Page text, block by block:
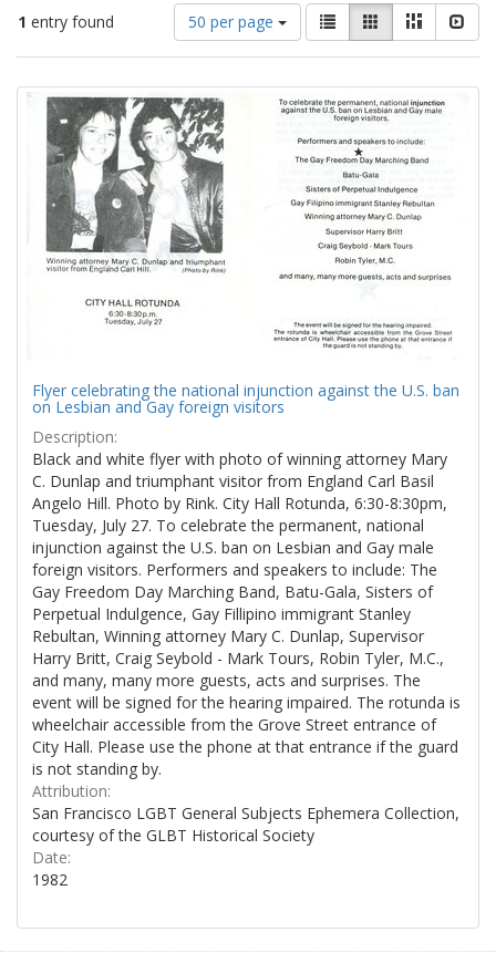
1 entry found
Number
of
results
display
per
page
50 per page
View
results
as:
List GalleryMasonry
Search
Results
Flyer celebrating the national injunction against the U.S. ban
on Lesbian and Gay foreign visitors
Description:
Black and white flyer with photo of winning attorney Mary
C. Dunlap and triumphant visitor from England Carl Basil
Angelo Hill. Photo by Rink. City Hall Rotunda, 6:30-8:30pm,
Tuesday, July 27. To celebrate the permanent, national
injunction against the U.S. ban on Lesbian and Gay male
foreign visitors. Performers and speakers to include: The
Gay Freedom Day Marching Band, Batu-Gala, Sisters of
Perpetual Indulgence, Gay Fillipino immigrant Stanley
Rebultan, Winning attorney Mary C. Dunlap, Supervisor
Harry Britt, Craig Seybold - Mark Tours, Robin Tyler, M.C.,
and many, many more guests, acts and surprises. The
event will be signed for the hearing impaired. The rotunda is
wheelchair accessible from the Grove Street entrance of
City Hall. Please use the phone at that entrance if the guard
is not standing by.
Attribution:
San Francisco LGBT General Subjects Ephemera Collection,
courtesy of the GLBT Historical Society
Date:
1982